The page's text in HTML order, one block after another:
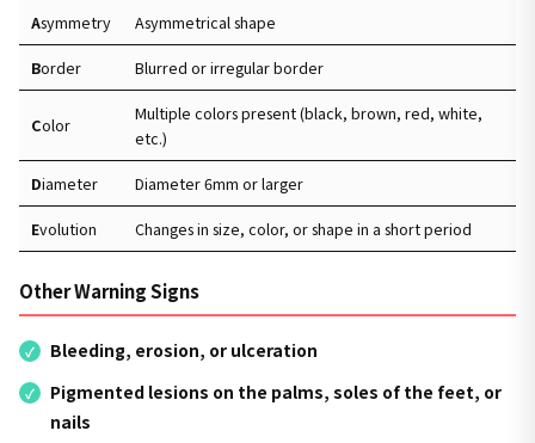
Asymmetry
Asymmetrical shape
Border Blurred or irregular border
Color
Multiple colors present (black, brown, red, white,
etc.)
Diameter
Diameter 6mm or larger
Evolution Changes in size, color, or shape in a short period
Other Warning Signs
Bleeding, erosion, or ulceration
Pigmented lesions on the palms, soles of the feet, or
nails